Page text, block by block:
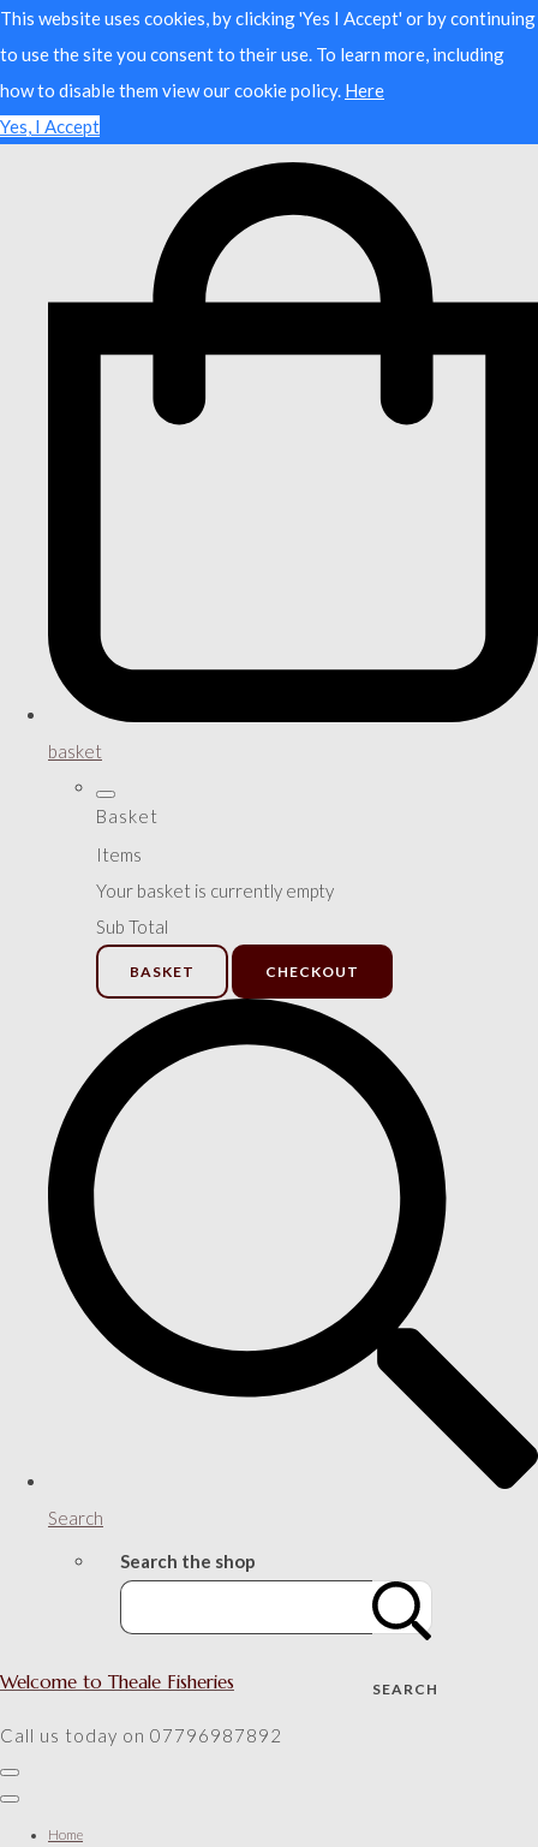
This website uses cookies, by clicking 'Yes I Accept' or by continuing
to use the site you consent to their use. To learn more, including
how to disable them view our cookie policy. Here
Yes, I Accept
basket
Basket
Items
Your basket is currently empty
Sub Total
BASKET CHECKOUT
Search
Search the shop
SEARCH
Welcome to Theale Fisheries
Call us today on 07796987892
Home